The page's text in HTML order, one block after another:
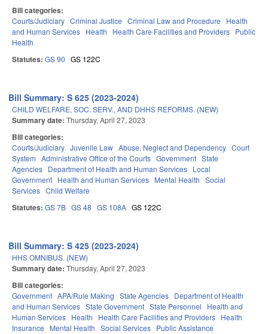
Bill categories:
Courts/Judiciary Criminal Justice Criminal Law and Procedure
Health
and Human Services Health Health Care Facilities and Providers Public
Health
Statutes: GS 90 GS 122C
Bill Summary: S 625 (2023-2024)
CHILD WELFARE, SOC. SERV., AND DHHS REFORMS. (NEW)
Summary date: Thursday, April 27, 2023
Bill categories:
Courts/Judiciary Juvenile Law Abuse, Neglect and Dependency Court
System Administrative Office of the Courts Government State
Agencies Department of Health and Human Services Local
Government Health and Human Services Mental Health Social
Services Child Welfare
Statutes: GS 7B GS 48 GS 108A GS 122C
Bill Summary: S 425 (2023-2024)
HHS OMNIBUS. (NEW)
Summary date: Thursday, April 27, 2023
Bill categories:
Government APA/Rule Making State Agencies Department of Health
and Human Services State Government State Personnel
Health and
Human Services Health Health Care Facilities and Providers Health
Insurance
Mental Health Social Services Public Assistance